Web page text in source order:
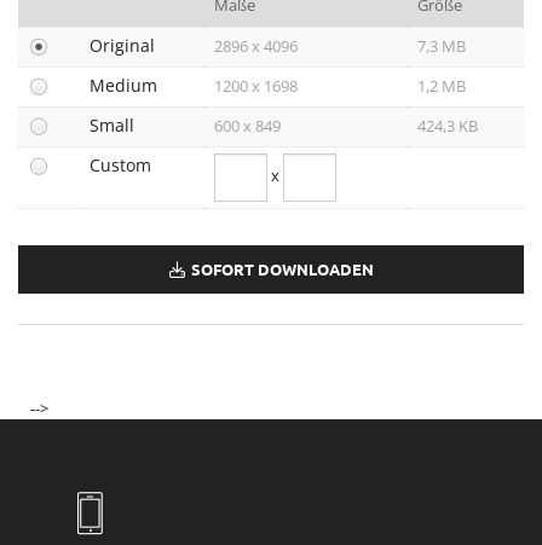
Kovacek Contemporary
La Biosthétique
Longchamp
Louis Vuitton
Maße Größe
Original 2896 x 4096 7,3 MB
Medium 1200 x 1698 1,2 MB
Small 600 x 849 424,3 KB
Custom x
SOFORT DOWNLOADEN
-->